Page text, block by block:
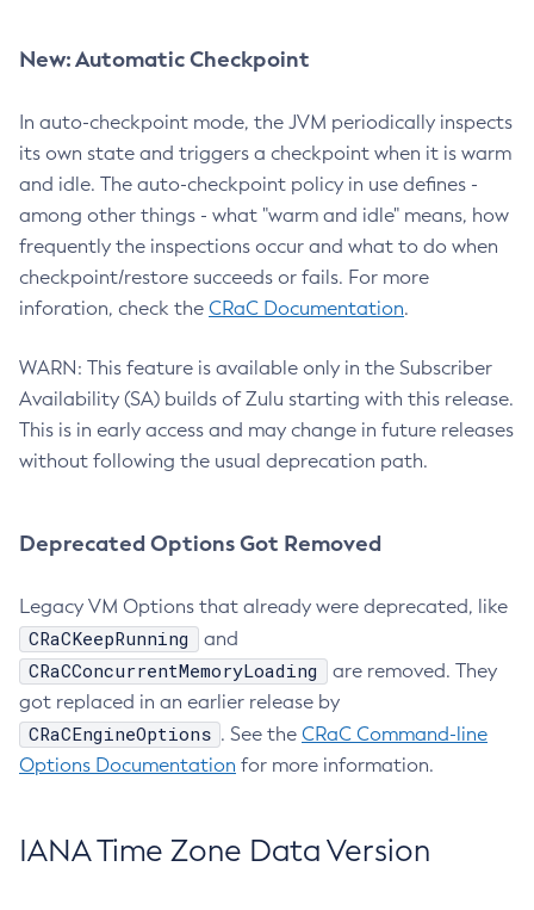
New: Automatic Checkpoint
In auto-checkpoint mode, the JVM periodically inspects
its own state and triggers a checkpoint when it is warm
and idle. The auto-checkpoint policy in use defines -
among other things - what "warm and idle" means, how
frequently the inspections occur and what to do when
checkpoint/restore succeeds or fails. For more
inforation, check the CRaC Documentation.
WARN: This feature is available only in the Subscriber
Availability (SA) builds of Zulu starting with this release.
This is in early access and may change in future releases
without following the usual deprecation path.
Deprecated Options Got Removed
Legacy VM Options that already were deprecated, like
CRaCKeepRunning and
CRaCConcurrentMemoryLoading
are removed. They
got replaced in an earlier release by
CRaCEngineOptions . See the CRaC Command-line
Options Documentation for more information.
IANA Time Zone Data Version